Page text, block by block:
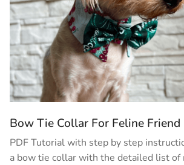
Bow Tie Collar For Feline Friend
PDF Tutorial with step by step
a bow tie collar with the detailed list of